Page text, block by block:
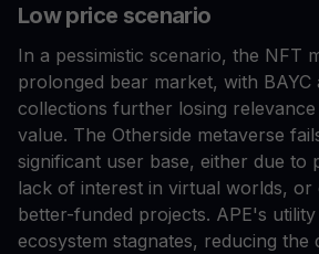
Low price scenario
In a pessimistic scenario, the NFT
prolonged bear market, with BAYC
collections further losing
value. The Otherside metaverse
significant user base, either due to
lack of interest in virtual worlds, or
better-funded projects. APE's utility
ecosystem stagnates, reducing the